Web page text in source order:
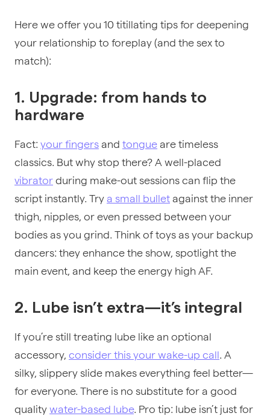
Here we offer you 10 titillating tips for deepening
your relationship to foreplay (and the sex to
match):
1. Upgrade: from hands to
hardware
Fact: your fingers and tongue are timeless
classics. But why stop there? A well-placed
vibrator during make-out sessions can flip the
script instantly. Try a small bullet against the inner
thigh, nipples, or even pressed between your
bodies as you grind. Think of toys as your backup
dancers: they enhance the show, spotlight the
main event, and keep the energy high AF.
2. Lube isn’t extra—it’s integral
If you’re still treating lube like an optional
accessory, consider this your wake-up call. A
silky, slippery slide makes everything feel better—
for everyone. There is no substitute for a good
quality water-based lube. Pro tip: lube isn’t just for